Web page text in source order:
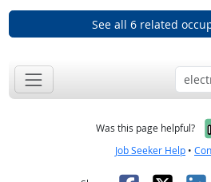
See all 6 related
Was this page helpful?
Job Seeker Help •